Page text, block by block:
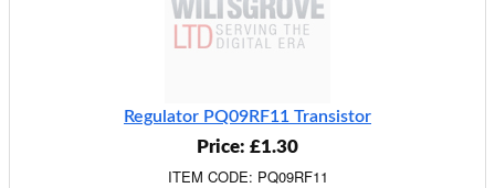
Regulator PQ09RF11 Transistor
Price: £1.30
ITEM CODE: PQ09RF11